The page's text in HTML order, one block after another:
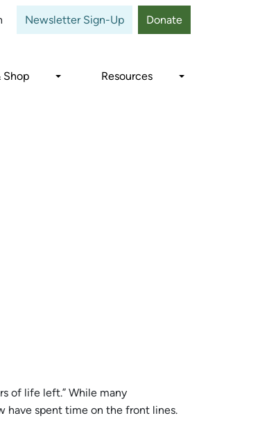
Newsletter Sign-Up Donate
Shop Resources
of life left.” While many
have spent time on the front lines.